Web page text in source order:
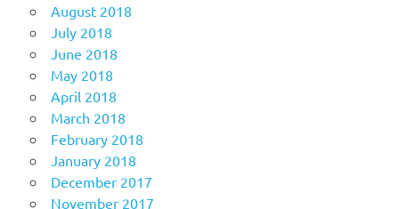
August 2018
July 2018
June 2018
May 2018
April 2018
March 2018
February 2018
January 2018
December 2017
November 2017